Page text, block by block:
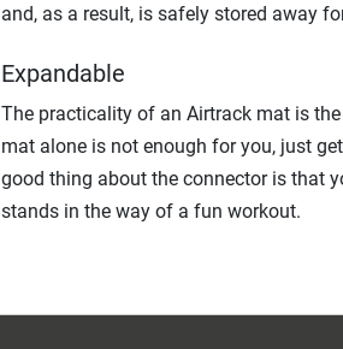
and, as a result, is safely stored away
Expandable
The practicality of an Airtrack mat is
mat alone is not enough for you, just
good thing about the connector is that
stands in the way of a fun workout.